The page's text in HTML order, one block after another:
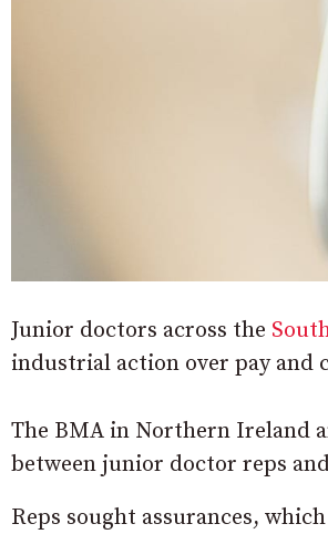
Junior doctors across the
industrial action over pay and
The BMA in Northern Ireland
between junior doctor reps
Reps sought assurances,